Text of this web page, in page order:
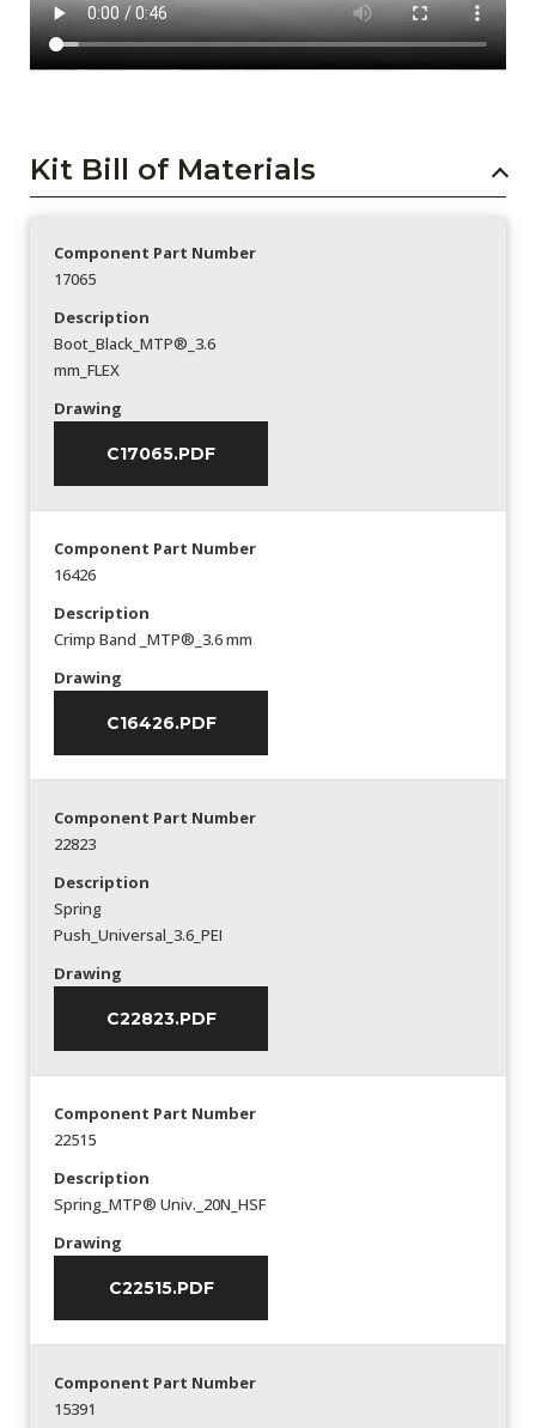
Kit Bill of Materials
Component Part Number
17065
Description
Boot_Black_MTP®_3.6
mm_FLEX
Drawing
C17065.PDF
Component Part Number
16426
Description
Crimp Band _MTP®_3.6 mm
Drawing
C16426.PDF
Component Part Number
22823
Description
Spring
Push_Universal_3.6_PEI
Drawing
C22823.PDF
Component Part Number
22515
Description
Spring_MTP® Univ._20N_HSF
Drawing
C22515.PDF
Component Part Number
15391